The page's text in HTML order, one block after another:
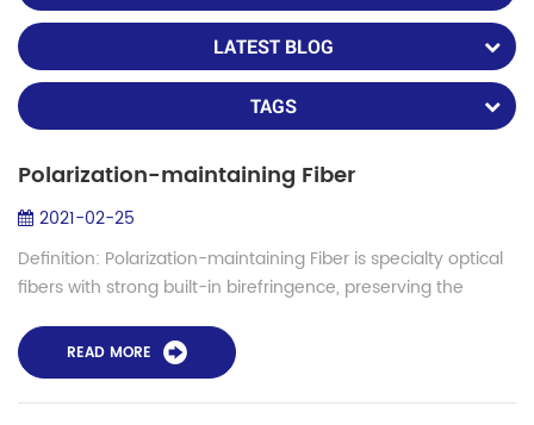
LATEST BLOG
TAGS
Polarization-maintaining Fiber
2021-02-25
Definition: Polarization-maintaining Fiber is specialty optical
fibers with strong built-in birefringence, preserving the
Principle of Polarizat...
READ MORE